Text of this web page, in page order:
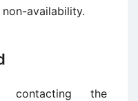
availability.
contacting the